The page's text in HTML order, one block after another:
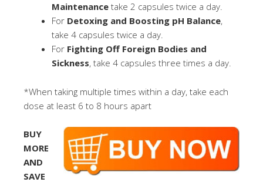
Maintenance take 2 capsules twice a day.
For Detoxing and Boosting pH Balance,
take 4 capsules twice a day.
For Fighting Off Foreign Bodies and
Sickness, take 4 capsules three times a day.
*When taking multiple times within a day, take each
dose at least 6 to 8 hours apart
BUY
MORE
AND
SAVE